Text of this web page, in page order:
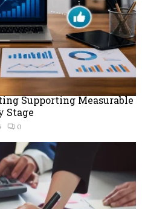
Supporting Measurable
Stage
0